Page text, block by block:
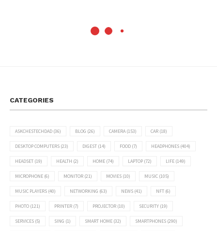
CATEGORIES
ASKCHESTECHDAD (36) BLOG (26) CAMERA(153) CAR (18)
DESKTOP COMPUTERS (23) DIGEST (14) FOOD (7) HEADPHONES (404)
HEADSET (19) HEALTH (2) HOME (74) LAPTOP (72) LIFE (149)
MICROPHONE (6) MONITOR (21) MOVIES (10) MUSIC (105)
MUSIC PLAYERS (40) NETWORKING (63) NEWS (41) NFT (6)
PHOTO (121) PRINTER (7) PROJECTOR (10) SECURITY (19)
SERVICES (5) SING (1) SMART HOME (32) SMARTPHONES (290)